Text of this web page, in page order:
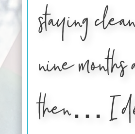
staying
nine
then… I